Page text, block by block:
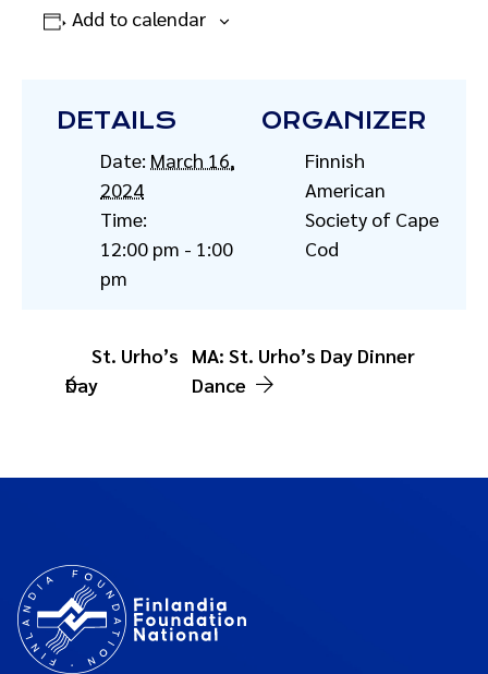
Add to calendar
DETAILS
Date: March 16,
2024
Time:
12:00 pm - 1:00
pm
ORGANIZER
Finnish
American
Society of Cape
Cod
St. Urho’s
Day
MA: St. Urho’s Day Dinner
Dance